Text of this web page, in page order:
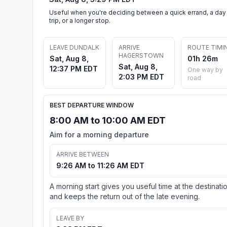
Useful when you're deciding between a quick errand, a day
trip, or a longer stop.
LEAVE DUNDALK
Sat, Aug 8,
12:37 PM EDT
ARRIVE
HAGERSTOWN
Sat, Aug 8,
2:03 PM EDT
ROUTE
01h 26m
One way by
road
BEST DEPARTURE WINDOW
8:00 AM to 10:00 AM EDT
Aim for a morning departure
ARRIVE BETWEEN
9:26 AM to 11:26 AM EDT
A morning start gives you useful time at the
and keeps the return out of the late evening.
LEAVE BY